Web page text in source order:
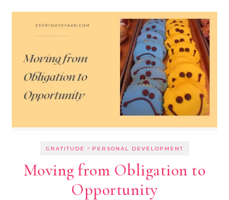
GRATITUDE - PERSONAL DEVELOPMENT
Moving from Obligation to
Opportunity